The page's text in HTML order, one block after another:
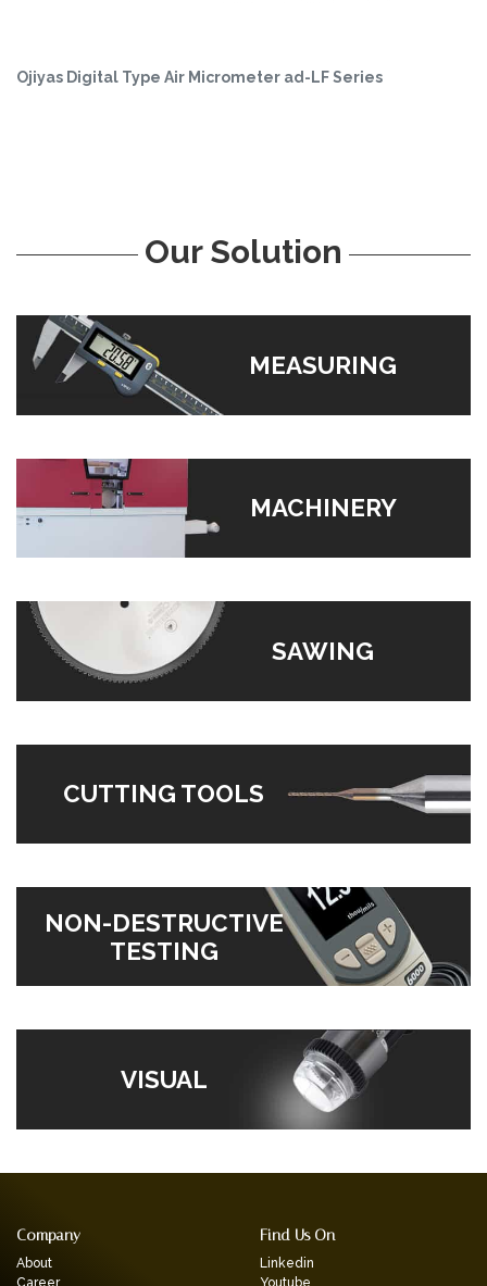
Ojiyas Digital Type Air Micrometer ad-LF Series
Our Solution
MEASURING
MACHINERY
SAWING
CUTTING TOOLS
NON-DESTRUCTIVE
TESTING
VISUAL
Company
About
Career
Find Us On
Linkedin
Youtube